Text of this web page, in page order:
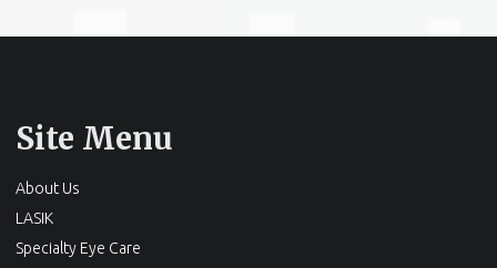
Site Menu
About Us
LASIK
Specialty Eye Care